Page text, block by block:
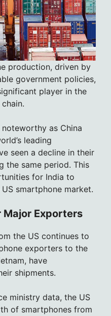
production, driven by
government policies,
player in the
as China
leading
seen a decline in their
the same period. This
for India to
smartphone market.
Major Exporters
the US continues to
exporters to the
have
shipments.
ministry data, the US
of smartphones from